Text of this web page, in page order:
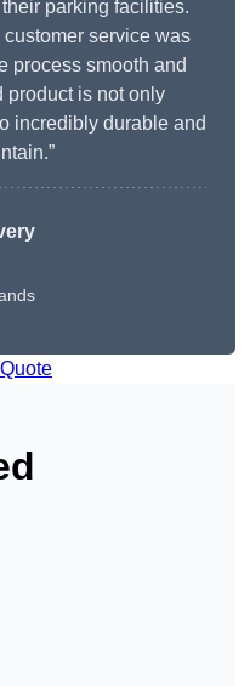
parking facilities.
service was
process smooth and
product is not only
incredibly durable and